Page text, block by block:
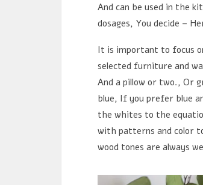
And can be used in the
dosages, You decide –
It is important to focus
selected furniture and
And a pillow or two., Or
blue, If you prefer blue
the whites to the
with patterns and color
wood tones are always